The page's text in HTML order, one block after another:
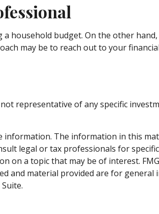
household budget. On the other
may be to reach out to your
representative of any specific
The information in this
legal or tax professionals for
on a topic that may be of interest.
and material provided are for
Suite.